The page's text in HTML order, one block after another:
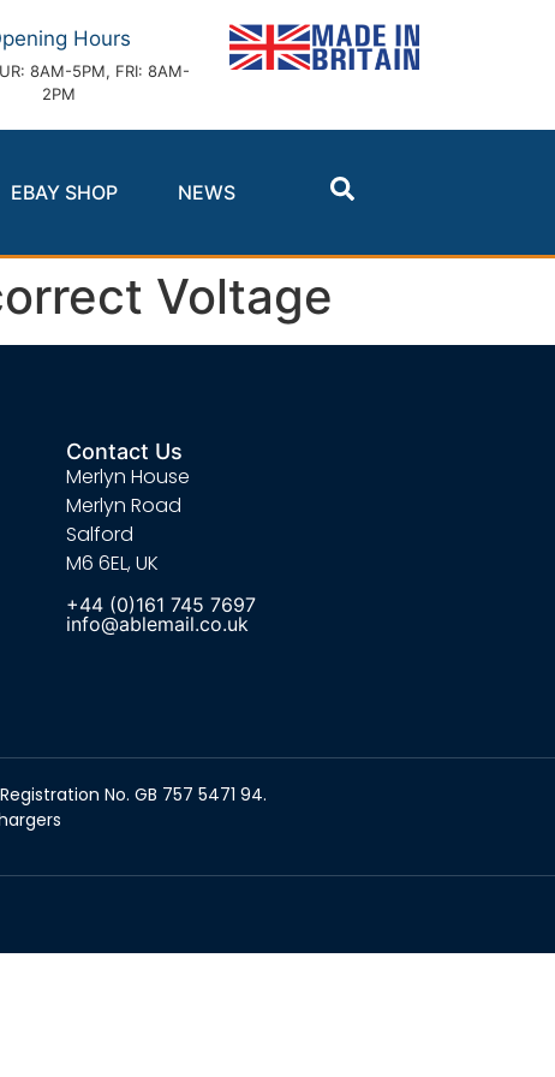
Hours
8AM-5PM, FRI: 8AM-
2PM
EBAY SHOP NEWS
Voltage
Contact Us
Merlyn House
Merlyn Road
Salford
M6 6EL, UK
+44 (0)161 745 7697
info@ablemail.co.uk
No. GB 757 5471 94.